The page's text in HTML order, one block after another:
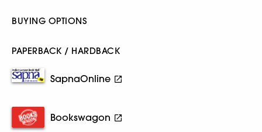
BUYING OPTIONS
PAPERBACK / HARDBACK
SapnaOnline
Bookswagon